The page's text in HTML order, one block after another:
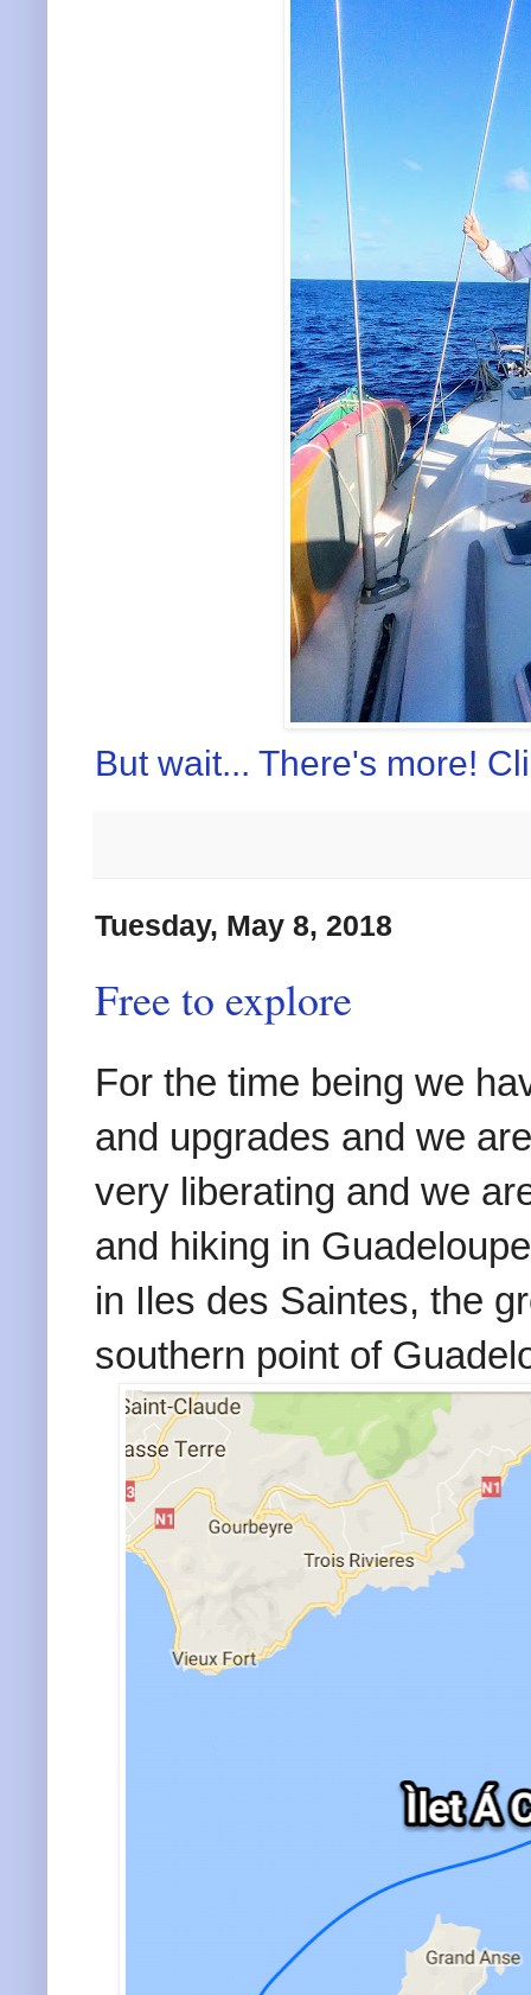
But wait... There's more!
Tuesday, May 8, 2018
Free to explore
For the time being we
and upgrades and we
very liberating and we
and hiking in
in Iles des Saintes, the
southern point of